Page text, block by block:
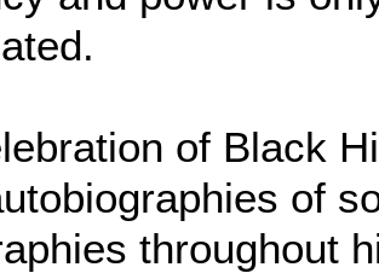
of Black
of
throughout